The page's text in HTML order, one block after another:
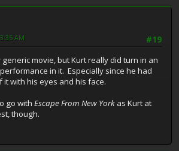
#19
AM
movie, but Kurt really did turn in an
in it. Especially since he had
it with his eyes and his face.
go with Escape From New York as Kurt at
though.